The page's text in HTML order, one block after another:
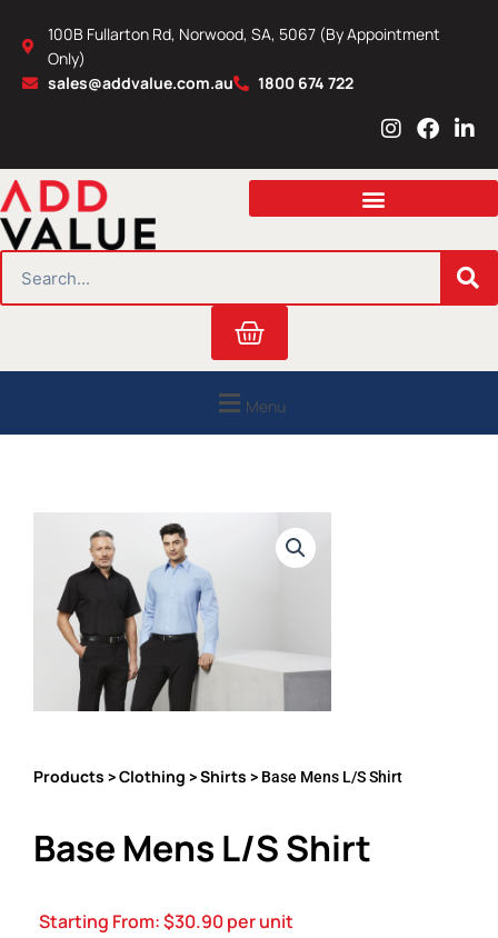
content
100B Fullarton Rd, Norwood, SA, 5067 (By Appointment
Only)
sales@addvalue.com.au
1800 674 722
I
s
a
r
m
F
c
b
o
L
n
e
i
n
Cart
Menu
Products >Clothing >Shirts > Base Mens L/S Shirt
Base Mens L/S Shirt
Starting From:$30.90per unit